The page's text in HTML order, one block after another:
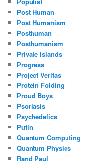
Post Human
Post Humanism
Posthuman
Posthumanism
Private Islands
Progress
Project Veritas
Protein Folding
Proud Boys
Psoriasis
Psychedelics
Putin
Quantum Computing
Quantum Physics
Rand Paul